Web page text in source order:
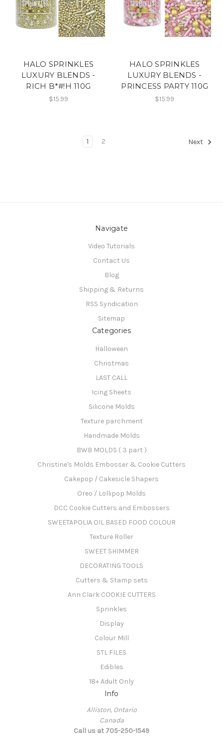
HALO SPRINKLES
LUXURY BLENDS -
RICH B*#!H 110G
$15.99
HALO SPRINKLES
LUXURY BLENDS -
PRINCESS PARTY 110G
$15.99
1 2 Next
Navigate
Video Tutorials
Contact Us
Blog
Shipping & Returns
RSS Syndication
Sitemap
Categories
Halloween
Christmas
LAST CALL
Icing Sheets
Silicone Molds
Texture parchment
Handmade Molds
BWB MOLDS ( 3 part )
Christine's Molds Embosser & Cookie Cutters
Cakepop / Cakesicle Shapers
Oreo / Lollipop Molds
DCC Cookie Cutters and Embossers
SWEETAPOLIA OIL BASED FOOD COLOUR
Texture Roller
SWEET SHIMMER
DECORATING TOOLS
Cutters & Stamp sets
Ann Clark COOKIE CUTTERS
Sprinkles
Display
Colour Mill
STL FILES
Edibles
18+ Adult Only
Info
Alliston, Ontario
Canada
Call us at 705-250-1549